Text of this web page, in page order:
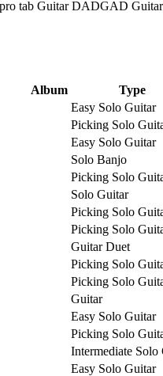
Album
Type
Easy Solo Guitar
Picking Solo
Easy Solo Guitar
Solo Banjo
Picking Solo
Solo Guitar
Picking Solo
Picking Solo
Guitar Duet
Picking Solo
Picking Solo
Guitar
Easy Solo Guitar
Picking Solo
Intermediate Solo
Easy Solo Guitar